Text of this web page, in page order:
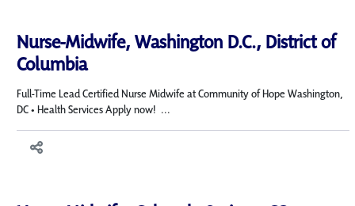
Nurse-Midwife, Washington D.C., District of
Columbia
Full-Time Lead Certified Nurse Midwife at Community of Hope Washington,
DC • Health Services Apply now! ...